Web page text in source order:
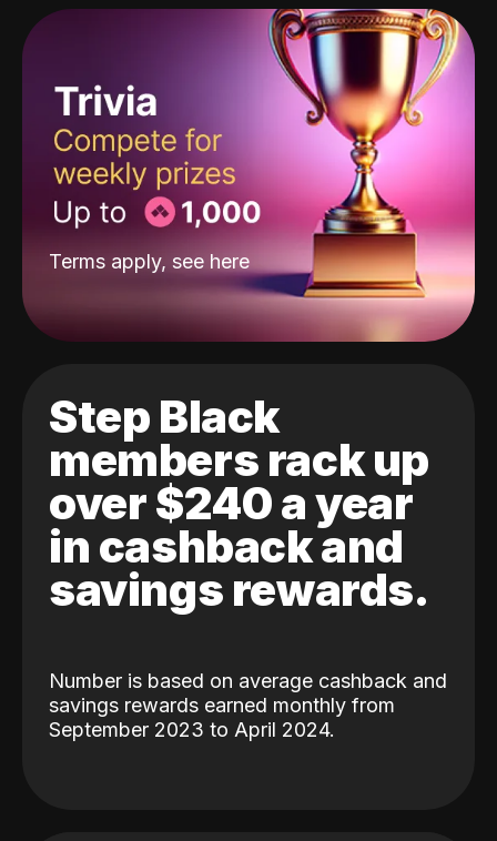
Terms apply, see here
Step Black
members rack up
over $240 a year
in cashback and
savings rewards.
Number is based on average cashback and
savings rewards earned monthly from
September 2023 to April 2024.